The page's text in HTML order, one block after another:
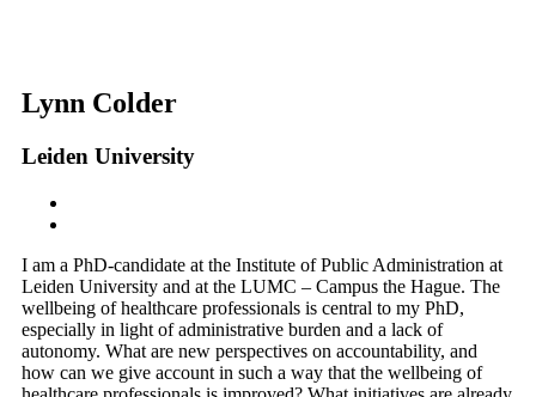
Lynn Colder
Leiden University
I am a PhD-candidate at the Institute of Public Administration at
Leiden University and at the LUMC – Campus the Hague. The
wellbeing of healthcare professionals is central to my PhD,
especially in light of administrative burden and a lack of
autonomy. What are new perspectives on accountability, and
how can we give account in such a way that the wellbeing of